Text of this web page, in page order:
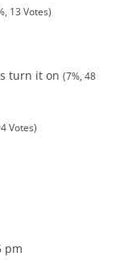
13 Votes)
turn it on (7%, 48
Votes)
pm